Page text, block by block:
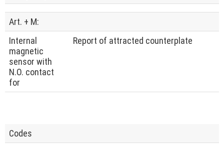
Art. + M:
Internal
magnetic
sensor with
N.O. contact
for
Report of attracted counterplate
Codes